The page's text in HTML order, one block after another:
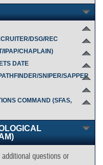
attached" and associate
findings in blocks
and DODI on pages 2 and
include name, SSN and
DSG/REC
IPAP/CHAPLAIN)
DATE
SNIPER/SAPPER
COMMAND (SFAS,
questions or